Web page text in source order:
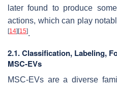
later found to produce
actions, which can play
[14] [15].
2.1. Classification, Labeling,
MSC-EVs
MSC-EVs are a diverse